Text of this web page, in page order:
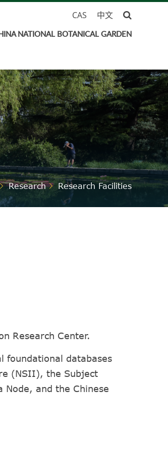
CAS 中文
NATIONAL BOTANICAL GARDEN
Research Research Facilities
Research Center.
foundational databases
(NSII), the Subject
Node, and the Chinese